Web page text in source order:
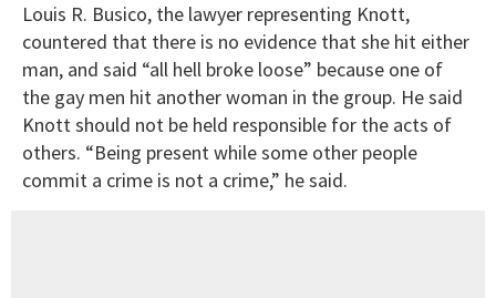
Louis R. Busico, the lawyer representing Knott,
countered that there is no evidence that she hit either
man, and said “all hell broke loose” because one of
the gay men hit another woman in the group. He said
Knott should not be held responsible for the acts of
others. “Being present while some other people
commit a crime is not a crime,” he said.